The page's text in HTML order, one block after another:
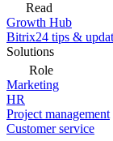
Read
Growth Hub
Bitrix24 tips &
Solutions
Role
Marketing
HR
Project management
Customer service